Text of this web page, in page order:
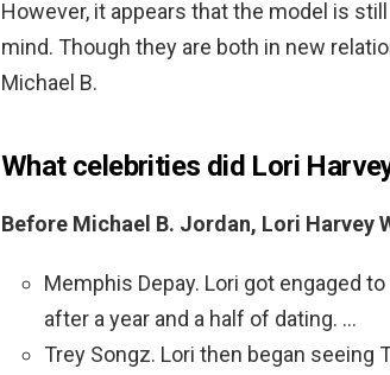
However, it appears that the model is
mind. Though they are both in new
Michael B.
What celebrities did Lori
Before Michael B. Jordan, Lori Harvey
Memphis Depay. Lori got engaged
after a year and a half of dating. …
Trey Songz. Lori then began seeing